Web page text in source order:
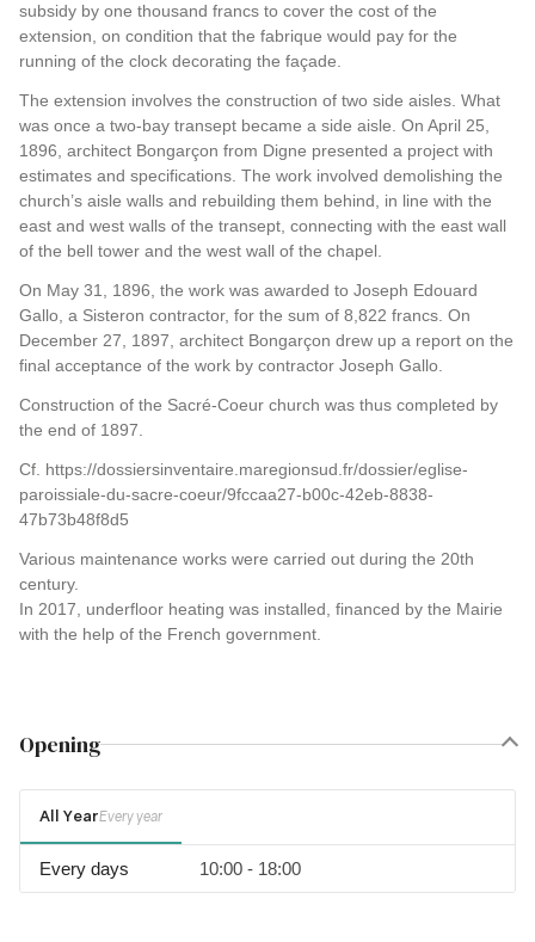
subsidy by one thousand francs to cover the cost of the
extension, on condition that the fabrique would pay for the
running of the clock decorating the façade.
The extension involves the construction of two side aisles. What
was once a two-bay transept became a side aisle. On April 25,
1896, architect Bongarçon from Digne presented a project with
estimates and specifications. The work involved demolishing the
church’s aisle walls and rebuilding them behind, in line with the
east and west walls of the transept, connecting with the east wall
of the bell tower and the west wall of the chapel.
On May 31, 1896, the work was awarded to Joseph Edouard
Gallo, a Sisteron contractor, for the sum of 8,822 francs. On
December 27, 1897, architect Bongarçon drew up a report on the
final acceptance of the work by contractor Joseph Gallo.
Construction of the Sacré-Coeur church was thus completed by
the end of 1897.
Cf. https://dossiersinventaire.maregionsud.fr/dossier/eglise-
paroissiale-du-sacre-coeur/9fccaa27-b00c-42eb-8838-
47b73b48f8d5
Various maintenance works were carried out during the 20th
century.
In 2017, underfloor heating was installed, financed by the Mairie
with the help of the French government.
Opening
All YearEvery year
Every days 10:00 - 18:00